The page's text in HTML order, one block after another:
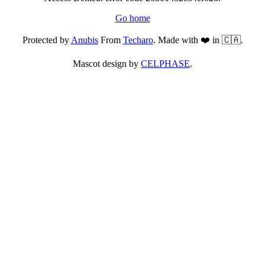
Go home
Protected byAnubisFrom Techaro. Made with ❤️ in 🇨🇦.
Mascot design by CELPHASE.